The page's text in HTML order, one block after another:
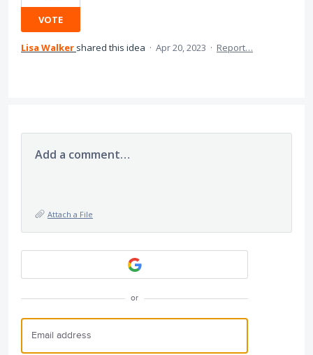
VOTE
Lisa Walker shared this idea · Apr 20, 2023 · Report…
Add a comment…
Attach a File
or